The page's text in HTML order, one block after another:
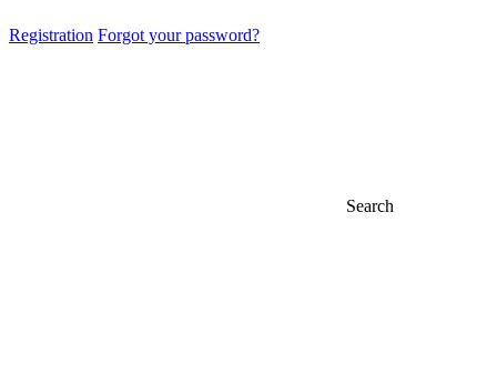
Registration Forgot your password?
Search